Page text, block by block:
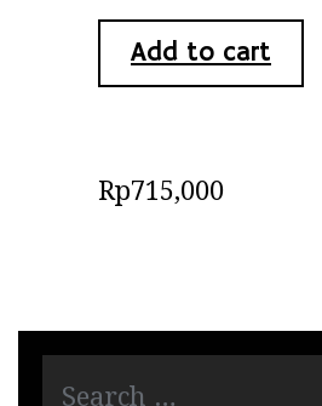
Add to cart
Rp715,000